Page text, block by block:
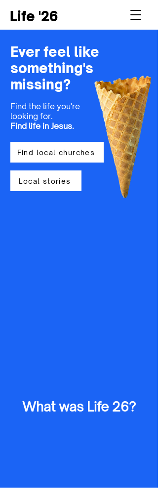
Life '26
Ever feel like
something's
missing?
Find the life you're
looking for.
Find life in Jesus.
Find local churches
Local stories
What was Life 26?